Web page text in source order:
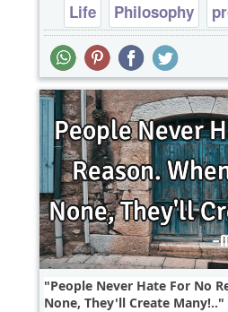
Life Philosophy
People Never Hate For No
None, They'll Create Many!..